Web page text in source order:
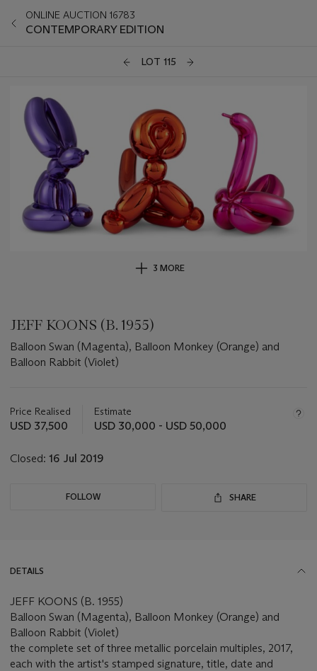
ONLINE AUCTION 16783
CONTEMPORARY EDITION
LOT 115
3 MORE
JEFF KOONS (B. 1955)
Balloon Swan (Magenta), Balloon Monkey (Orange) and
Balloon Rabbit (Violet)
about
this
Price Realised
USD 37,500
Estimate
USD 30,000 - USD 50,000
Closed: 16 Jul 2019
FOLLOW SHARE
DETAILS
JEFF KOONS (B. 1955)
Balloon Swan (Magenta), Balloon Monkey (Orange) and
Balloon Rabbit (Violet)
the complete set of three metallic porcelain multiples, 2017,
each with the artist's stamped signature, title, date and